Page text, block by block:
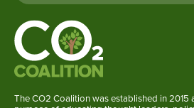
The CO2 Coalition was established in 2015